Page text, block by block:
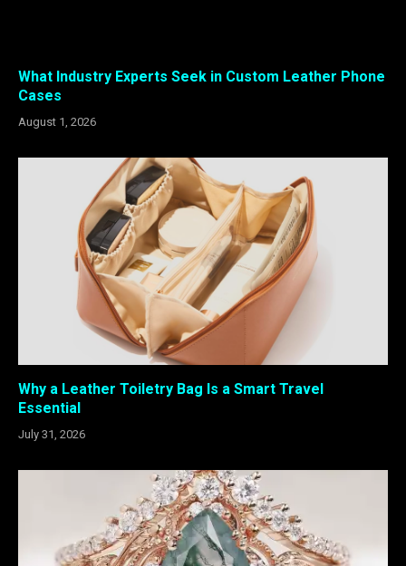
What Industry Experts Seek in Custom Leather Phone
Cases
August 1, 2026
Why a Leather Toiletry Bag Is a Smart Travel
Essential
July 31, 2026